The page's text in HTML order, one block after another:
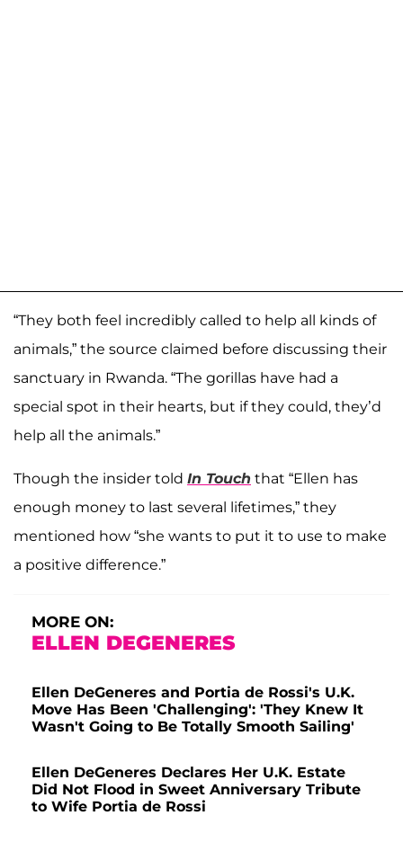
“They both feel incredibly called to help all kinds of
animals,” the source claimed before discussing their
sanctuary in Rwanda. “The gorillas have had a
special spot in their hearts, but if they could, they’d
help all the animals.”
Though the insider told In Touch that “Ellen has
enough money to last several lifetimes,” they
mentioned how “she wants to put it to use to make
a positive difference.”
MORE ON:
ELLEN DEGENERES
Ellen DeGeneres and Portia de Rossi's U.K.
Move Has Been 'Challenging': 'They Knew It
Wasn't Going to Be Totally Smooth Sailing'
Ellen DeGeneres Declares Her U.K. Estate
Did Not Flood in Sweet Anniversary Tribute
to Wife Portia de Rossi